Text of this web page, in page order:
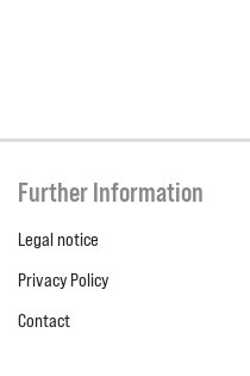
Further Information
Legal notice
Privacy Policy
Contact